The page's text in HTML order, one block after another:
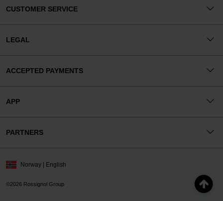
CUSTOMER SERVICE
LEGAL
ACCEPTED PAYMENTS
APP
PARTNERS
©2026 Rossignol Group
Norway | English